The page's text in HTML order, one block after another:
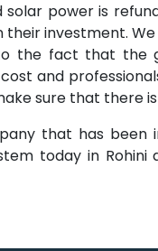
solar power is
investment.
the fact that the
and
sure that there
that has been
today in